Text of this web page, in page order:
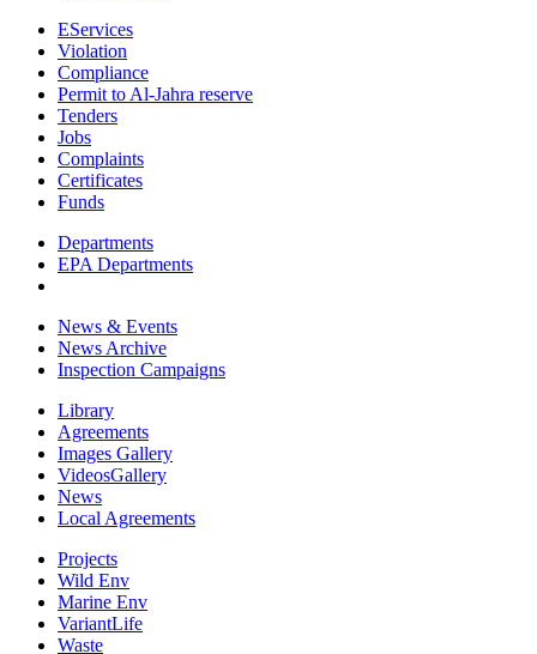
EServices
Violation
Compliance
Permit to Al-Jahra reserve
Tenders
Jobs
Complaints
Certificates
Funds
Departments
EPA Departments
News & Events
News Archive
Inspection Campaigns
Library
Agreements
Images Gallery
VideosGallery
News
Local Agreements
Projects
Wild Env
Marine Env
VariantLife
Waste